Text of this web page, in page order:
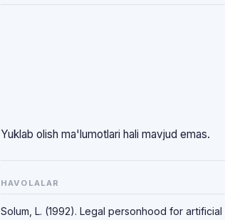
Yuklab olish ma'lumotlari hali mavjud emas.
HAVOLALAR
Solum, L. (1992). Legal personhood for